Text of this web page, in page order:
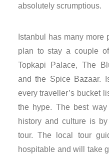
panel
panel
panel
panel
panel
absolutely scrumptious.
Istanbul has many more
plan to stay a couple
Topkapi Palace, The
and the Spice Bazaar.
every traveller’s bucket
the hype. The best
history and culture is
tour. The local tour
hospitable and will take